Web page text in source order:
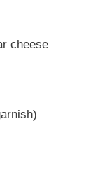
cheese